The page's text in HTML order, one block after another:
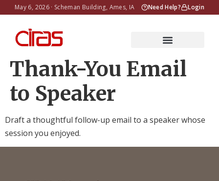
May 6, 2026 · Scheman Building, Ames, IA Need Help? Login
Thank-You Email
to Speaker
Draft a thoughtful follow-up email to a speaker whose
session you enjoyed.